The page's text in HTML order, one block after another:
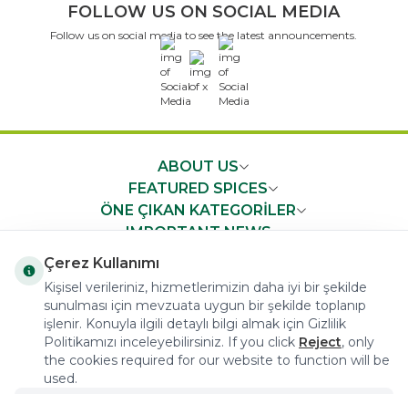
FOLLOW US ON SOCIAL MEDIA
Follow us on social media to see the latest announcements.
x
ABOUT US
FEATURED SPICES
ÖNE ÇIKAN KATEGORİLER
IMPORTANT NEWS
COPYRIGHT © 2023 arifoglu.com ALL RIGHTS RESERVED
Çerez Kullanımı
Kişisel verileriniz, hizmetlerimizin daha iyi bir şekilde
sunulması için mevzuata uygun bir şekilde toplanıp
işlenir. Konuyla ilgili detaylı bilgi almak için Gizlilik
Politikamızı inceleyebilirsiniz. If you click Reject, only
the cookies required for our website to function will be
used.